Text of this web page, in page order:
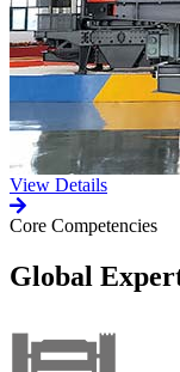
View Details
Core Competencies
Global